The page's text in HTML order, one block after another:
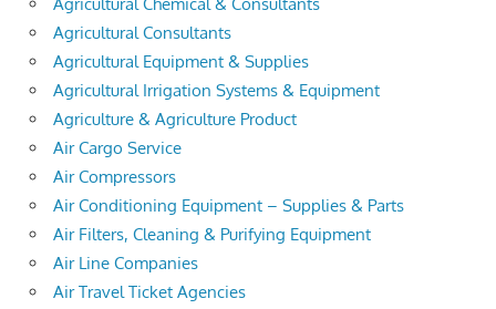
Agricultural Consultants
Agricultural Equipment & Supplies
Agricultural Irrigation Systems & Equipment
Agriculture & Agriculture Product
Air Cargo Service
Air Compressors
Air Conditioning Equipment – Supplies & Parts
Air Filters, Cleaning & Purifying Equipment
Air Line Companies
Air Travel Ticket Agencies